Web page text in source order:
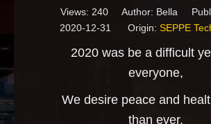
Views: 240 Author: Bella
2020-12-31 Origin: SEPPE
2020 was be a difficult
everyone,
We desire peace and
than ever.